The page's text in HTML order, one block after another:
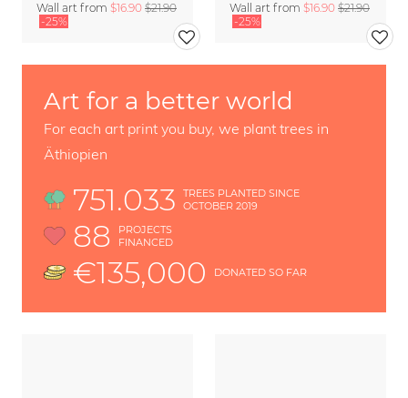
Wall art from $16.90 $21.90
-25%
Wall art from $16.90 $21.90
-25%
Art for a better world
For each art print you buy, we plant trees in
Äthiopien
751.033
TREES PLANTED SINCE
OCTOBER 2019
88
PROJECTS
FINANCED
€135,000 DONATED SO FAR